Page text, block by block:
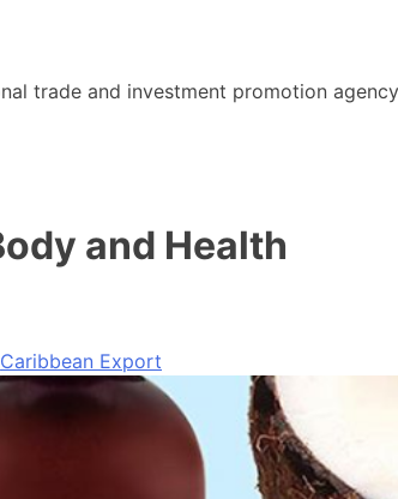
trade and investment promotion
and Health
Caribbean Export